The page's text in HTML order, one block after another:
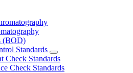
(BOD)
Standards
Check Standards
Check Standards